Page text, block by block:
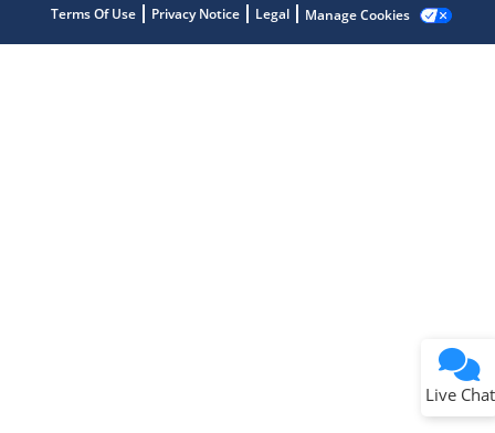
Terms Of Use Privacy Notice Legal Manage Cookies
Live Chat